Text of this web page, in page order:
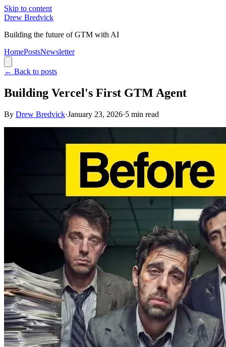
Skip to content
Drew Bredvick
Building the future of GTM with AI
HomePostsNewsletter
← Back to posts
Building Vercel's First GTM Agent
By Drew Bredvick·January 23, 2026·5 min read